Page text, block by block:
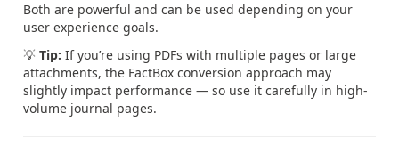
Both are powerful and can be used depending on your
user experience goals.
💡 Tip: If you’re using PDFs with multiple pages or large
attachments, the FactBox conversion approach may
slightly impact performance — so use it carefully in high-
volume journal pages.